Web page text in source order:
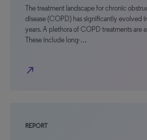
The treatment landscape for chronic
disease (COPD) has significantly evolved
years. A plethora of COPD treatments are
These include long-…
north_east
REPORT